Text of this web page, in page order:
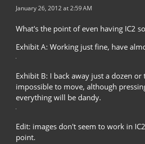
January 26, 2012 at 2:59 AM
What's the point of even having IC2
Exhibit A: Working just fine, have
Exhibit B: I back away just a dozen
impossible to move, although
everything will be dandy.
Edit: images don't seem to work in
point.